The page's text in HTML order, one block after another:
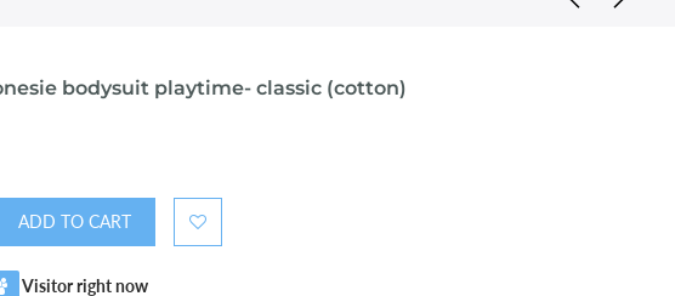
bodysuit playtime- classic (cotton)
ADD TO CART
Visitor right now